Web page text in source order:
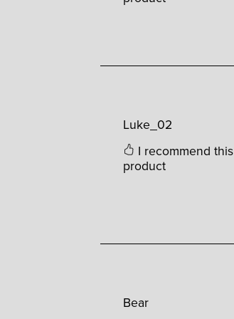
Luke_02
I recommend this
product
Bear